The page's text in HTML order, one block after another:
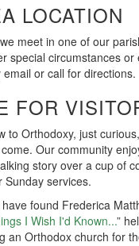
LOCATION
meet in one of our
special circumstances or
or call for directions.
FOR
to Orthodoxy, just
Our community
story over a cup of
Sunday services.
found Frederica
I Wish I'd Known...”
an Orthodox church for